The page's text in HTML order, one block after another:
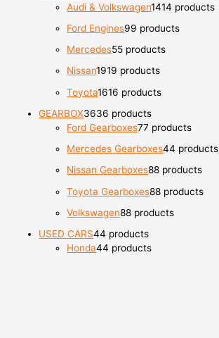
Audi & Volkswagen1414 products
Ford Engines99 products
Mercedes55 products
Nissan1919 products
Toyota1616 products
GEARBOX3636 products
Ford Gearboxes77 products
Mercedes Gearboxes44 products
Nissan Gearboxes88 products
Toyota Gearboxes88 products
Volkswagen88 products
USED CARS44 products
Honda44 products